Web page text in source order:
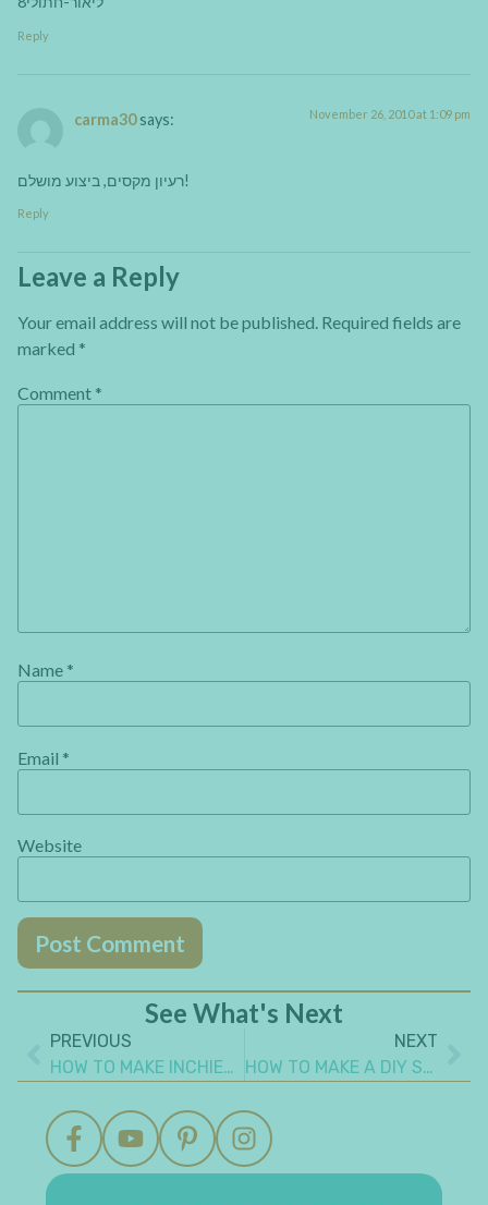
Reply
carma30 says: November 26, 2010 at 1:09 pm
רעיון מקסים, ביצוע מושלם!
Reply
Leave a Reply
Your email address will not be published. Required fields are
marked *
Comment *
Name *
Email *
Website
See What's Next
PREVIOUS
HOW TO MAKE INCHIES AND TWINCHIES
NEXT
HOW TO MAKE A DIY SPIRAL PAPER FLOWER